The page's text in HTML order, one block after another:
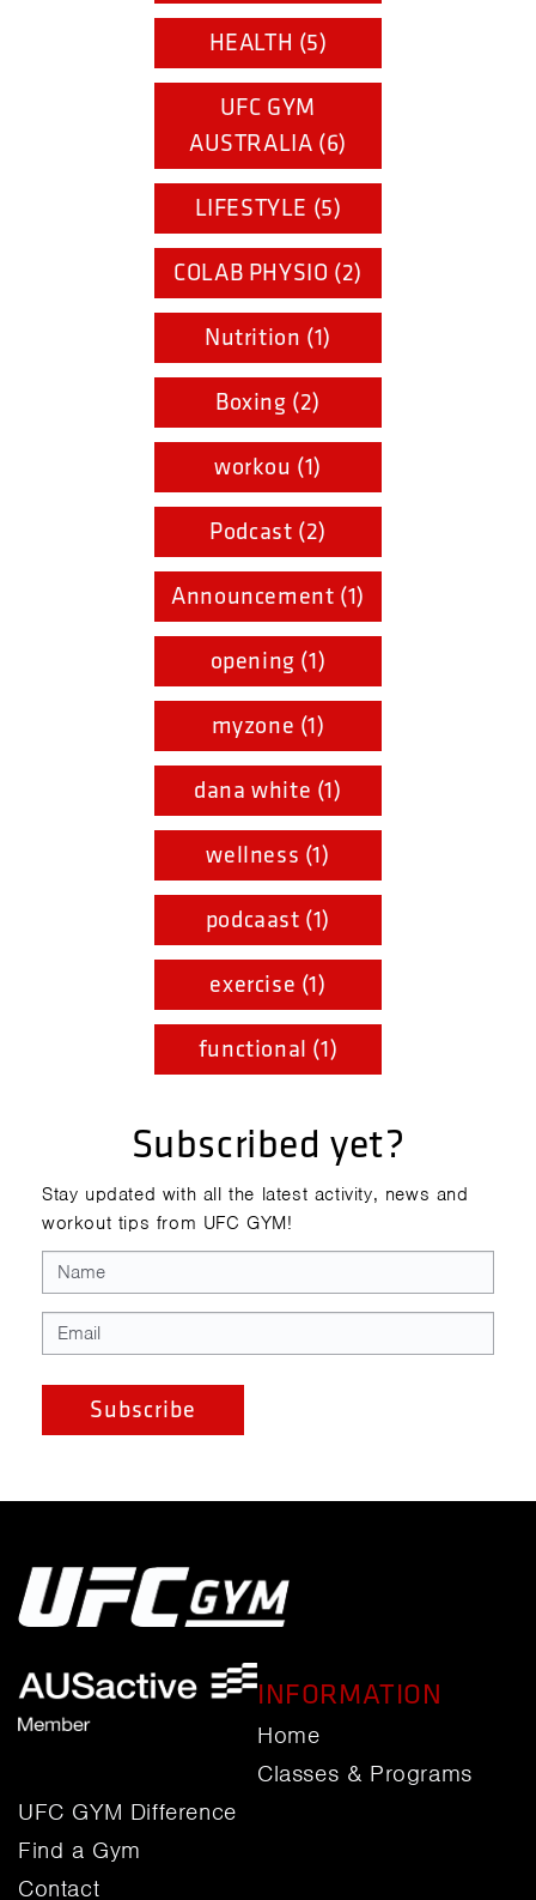
HEALTH (5)
UFC GYM
AUSTRALIA (6)
LIFESTYLE (5)
COLAB PHYSIO (2)
Nutrition (1)
Boxing (2)
workou (1)
Podcast (2)
Announcement (1)
opening (1)
myzone (1)
dana white (1)
wellness (1)
podcaast (1)
exercise (1)
functional (1)
Subscribed yet?
Stay updated with all the latest activity, news and
workout tips from UFC GYM!
INFORMATION
Home
Classes & Programs
UFC GYM Difference
Find a Gym
Contact